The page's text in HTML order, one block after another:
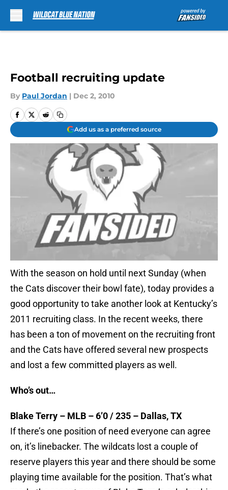
Football recruiting update
By Paul Jordan | Dec 2, 2010
Add us as a preferred source
With the season on hold until next Sunday (when
the Cats discover their bowl fate), today provides a
good opportunity to take another look at Kentucky’s
2011 recruiting class. In the recent weeks, there
has been a ton of movement on the recruiting front
and the Cats have offered several new prospects
and lost a few committed players as well.
Who’s out…
Blake Terry – MLB – 6’0 / 235 – Dallas, TX
If there’s one position of need everyone can agree
on, it’s linebacker. The wildcats lost a couple of
reserve players this year and there should be some
playing time available for the position. That’s what